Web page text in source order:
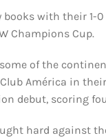
with their 1-
Champions Cup.
of the
América in
debut, scoring
hard against